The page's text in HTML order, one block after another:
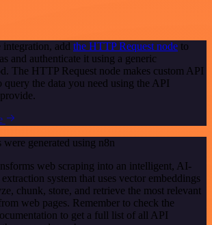
integration, add the HTTP Request node to
and authenticate it using a generic
The HTTP Request node makes custom API
query the data you need using the API
generated using n8n
web scraping into an intelligent, AI-
system that uses vector embeddings
chunk, store, and retrieve the most relevant
web pages. Remember to check the
to get a full list of all API